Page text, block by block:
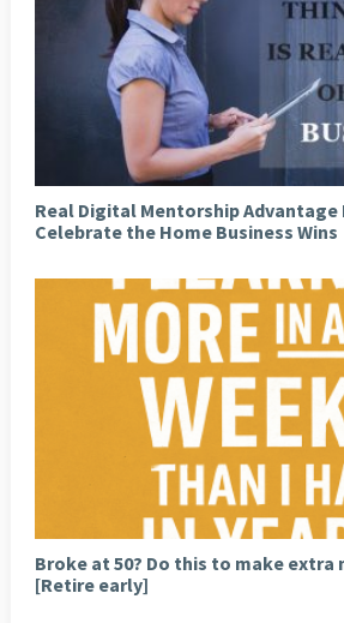
Real Digital Mentorship
Celebrate the Home Business Wins
Broke at 50? Do this to make extra
[Retire early]